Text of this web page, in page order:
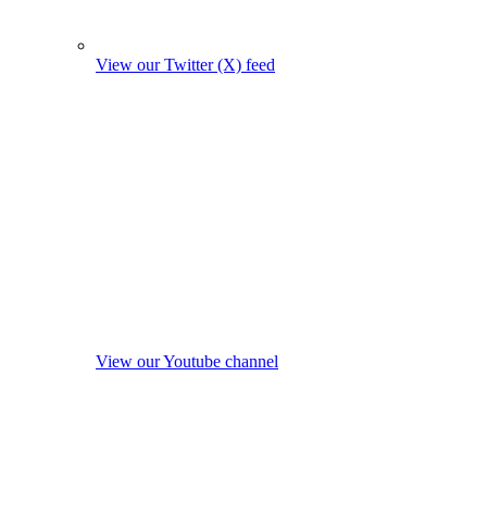
View our Twitter (X) feed
View our Youtube channel